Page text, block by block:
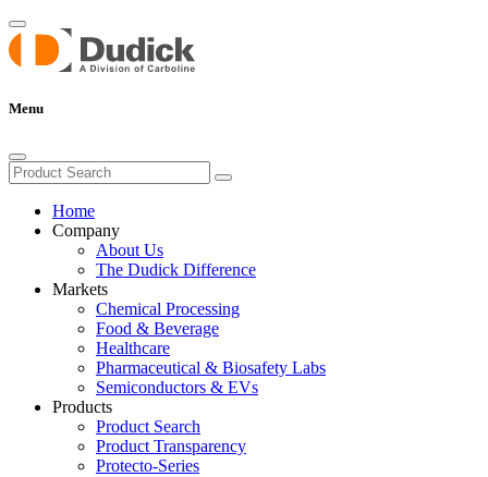
Menu
Home
Company
About Us
The Dudick Difference
Markets
Chemical Processing
Food & Beverage
Healthcare
Pharmaceutical & Biosafety Labs
Semiconductors & EVs
Products
Product Search
Product Transparency
Protecto-Series